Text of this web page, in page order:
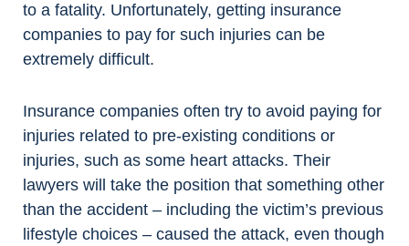
to a fatality. Unfortunately, getting insurance
companies to pay for such injuries can be
extremely difficult.
Insurance companies often try to avoid paying for
injuries related to pre-existing conditions or
injuries, such as some heart attacks. Their
lawyers will take the position that something other
than the accident – including the victim’s previous
lifestyle choices – caused the attack, even though